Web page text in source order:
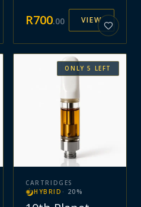
R700.00 VIEW
ONLY5 LEFT
CARTRIDGES
HYBRID · 20 %